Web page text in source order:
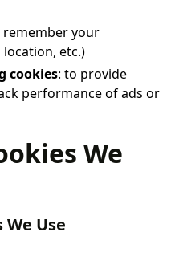
remember your
etc.)
cookies: to provide
performance of ads or
We
We Use